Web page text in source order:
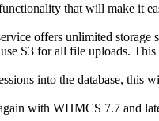
that will make it
offers unlimited storage
S3 for all file uploads.
into the database, this
with WHMCS 7.7 and